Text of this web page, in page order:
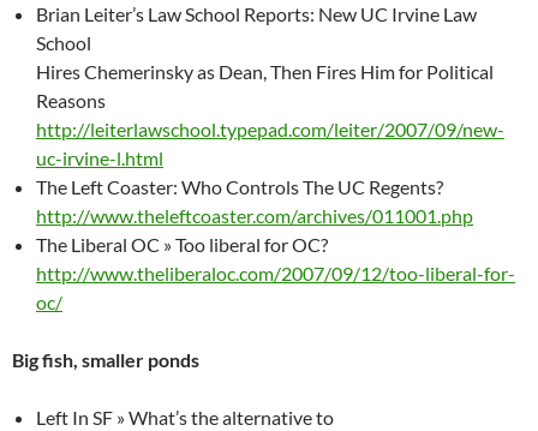
Brian Leiter’s Law School Reports: New UC Irvine Law
School
Hires Chemerinsky as Dean, Then Fires Him for Political
Reasons
http://leiterlawschool.typepad.com/leiter/2007/09/new-
uc-irvine-l.html
The Left Coaster: Who Controls The UC Regents?
http://www.theleftcoaster.com/archives/011001.php
The Liberal OC » Too liberal for OC?
http://www.theliberaloc.com/2007/09/12/too-liberal-for-
oc/
Big fish, smaller ponds
Left In SF » What’s the alternative to